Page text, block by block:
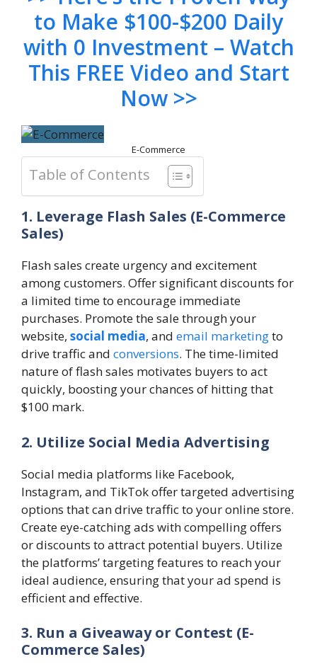
to Make $100-$200 Daily
with 0 Investment – Watch
This FREE Video and Start
Now >>
E-Commerce
Table of Contents
1. Leverage Flash Sales (E-Commerce
Sales)
Flash sales create urgency and excitement
among customers. Offer significant discounts for
a limited time to encourage immediate
purchases. Promote the sale through your
website, social media, and email marketingto
drive traffic and conversions. The time-limited
nature of flash sales motivates buyers to act
quickly, boosting your chances of hitting that
$100 mark.
2. Utilize Social Media Advertising
Social media platforms like Facebook,
Instagram, and TikTok offer targeted advertising
options that can drive traffic to your online store.
Create eye-catching ads with compelling offers
or discounts to attract potential buyers. Utilize
the platforms’ targeting features to reach your
ideal audience, ensuring that your ad spend is
efficient and effective.
3. Run a Giveaway or Contest (E-
Commerce Sales)